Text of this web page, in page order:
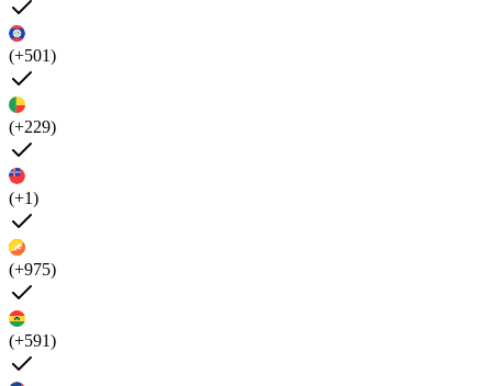
(+501)
(+229)
(+1)
(+975)
(+591)